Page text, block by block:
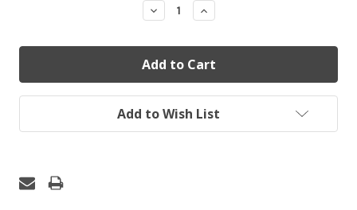
Decrease
Quantity:
Increase
Quantity:
Add to Wish List